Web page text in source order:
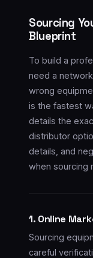
Sourcing
Blueprint
To build a
need a
wrong
is the fastest
details the
distributor
details, and
when sourcing
1. Online
Sourcing
careful